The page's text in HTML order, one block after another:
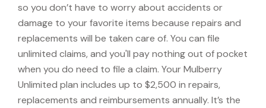
so you don’t have to worry about accidents or
damage to your favorite items because repairs and
replacements will be taken care of. You can file
unlimited claims, and you'll pay nothing out of pocket
when you do need to file a claim. Your Mulberry
Unlimited plan includes up to $2,500 in repairs,
replacements and reimbursements annually. It’s the